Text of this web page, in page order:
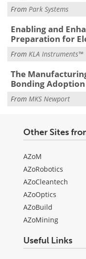
From Park Systems
Enabling and
Preparation for
From KLA Instruments™
The
Bonding Adoption
From MKS Newport
Other Sites
AZoM
AZoRobotics
AZoCleantech
AZoOptics
AZoBuild
AZoMining
Useful Links